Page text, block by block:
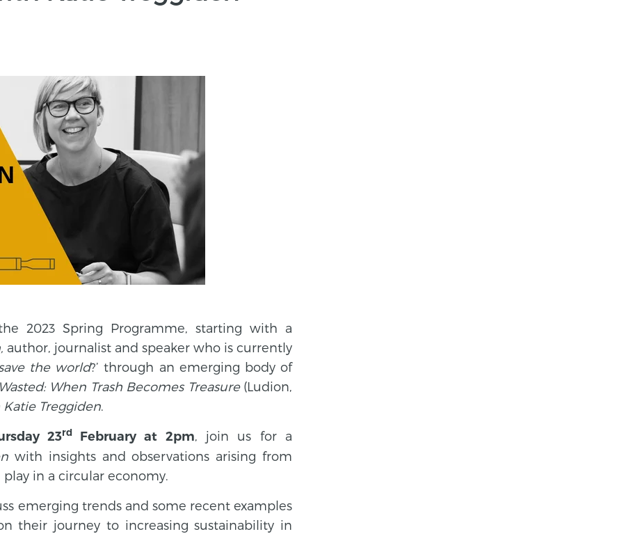
2023 Spring Programme, starting with a
author, journalist and speaker who is currently
the world?’ through an emerging body of
Wasted: When Trash Becomes Treasure(Ludion,
Treggiden
23rdFebruary at 2pm , join us for a
with insights and observations arising from
in a circular economy.
emerging trends and some recent examples
their journey to increasing sustainability in